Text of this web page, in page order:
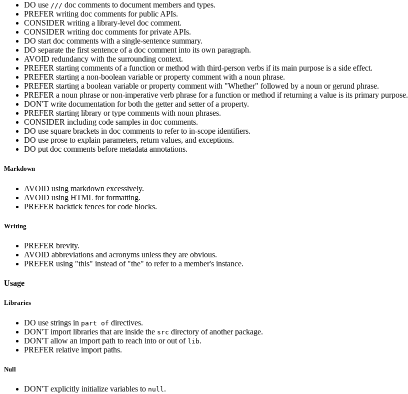
DO use /// doc comments to document members and types.
PREFER writing doc comments for public APIs.
CONSIDER writing a library-level doc comment.
CONSIDER writing doc comments for private APIs.
DO start doc comments with a single-sentence summary.
DO separate the first sentence of a doc comment into its own paragraph.
AVOID redundancy with the surrounding context.
PREFER starting comments of a function or method with third-person verbs if its main purpose is a side effect.
PREFER starting a non-boolean variable or property comment with a noun phrase.
PREFER starting a boolean variable or property comment with "Whether" followed by a noun or gerund phrase.
PREFER a noun phrase or non-imperative verb phrase for a function or method if returning a value is its primary purpose.
DON'T write documentation for both the getter and setter of a property.
PREFER starting library or type comments with noun phrases.
CONSIDER including code samples in doc comments.
DO use square brackets in doc comments to refer to in-scope identifiers.
DO use prose to explain parameters, return values, and exceptions.
DO put doc comments before metadata annotations.
Markdown
AVOID using markdown excessively.
AVOID using HTML for formatting.
PREFER backtick fences for code blocks.
Writing
PREFER brevity.
AVOID abbreviations and acronyms unless they are obvious.
PREFER using "this" instead of "the" to refer to a member's instance.
Usage
Libraries
DO use strings in part of directives.
DON'T import libraries that are inside the src directory of another package.
DON'T allow an import path to reach into or out of lib.
PREFER relative import paths.
Null
DON'T explicitly initialize variables to null .